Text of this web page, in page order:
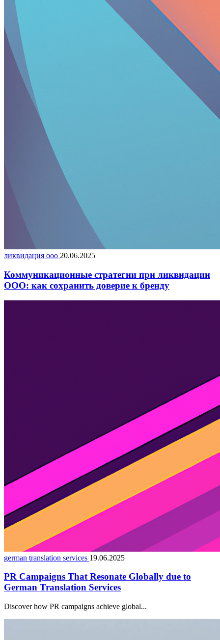
ликвидация ооо 20.06.2025
Коммуникационные стратегии при ликвидации
ООО: как сохранить доверие к бренду
german translation services 19.06.2025
PR Campaigns That Resonate Globally due to
German Translation Services
Discover how PR campaigns achieve global...